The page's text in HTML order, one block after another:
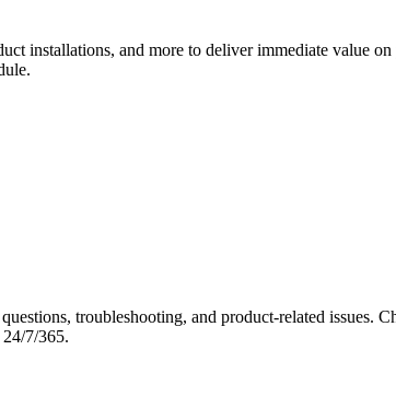
installations, and more to deliver immediate value
troubleshooting, and product-related issues.
7/365.